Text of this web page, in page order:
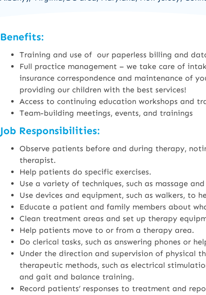
Benefits:
Training and use of our paperless billing and
Full practice management – we take care of
insurance correspondence and maintenance of
providing our children with the best services!
Access to continuing education workshops and
Team-building meetings, events, and trainings
Job Responsibilities:
Observe patients before and during therapy,
therapist.
Help patients do specific exercises.
Use a variety of techniques, such as massage
Use devices and equipment, such as walkers, to
Educate a patient and family members about
Clean treatment areas and set up therapy
Help patients move to or from a therapy area.
Do clerical tasks, such as answering phones or
Under the direction and supervision of physical
therapeutic methods, such as electrical
and gait and balance training.
Record patients’ responses to treatment and